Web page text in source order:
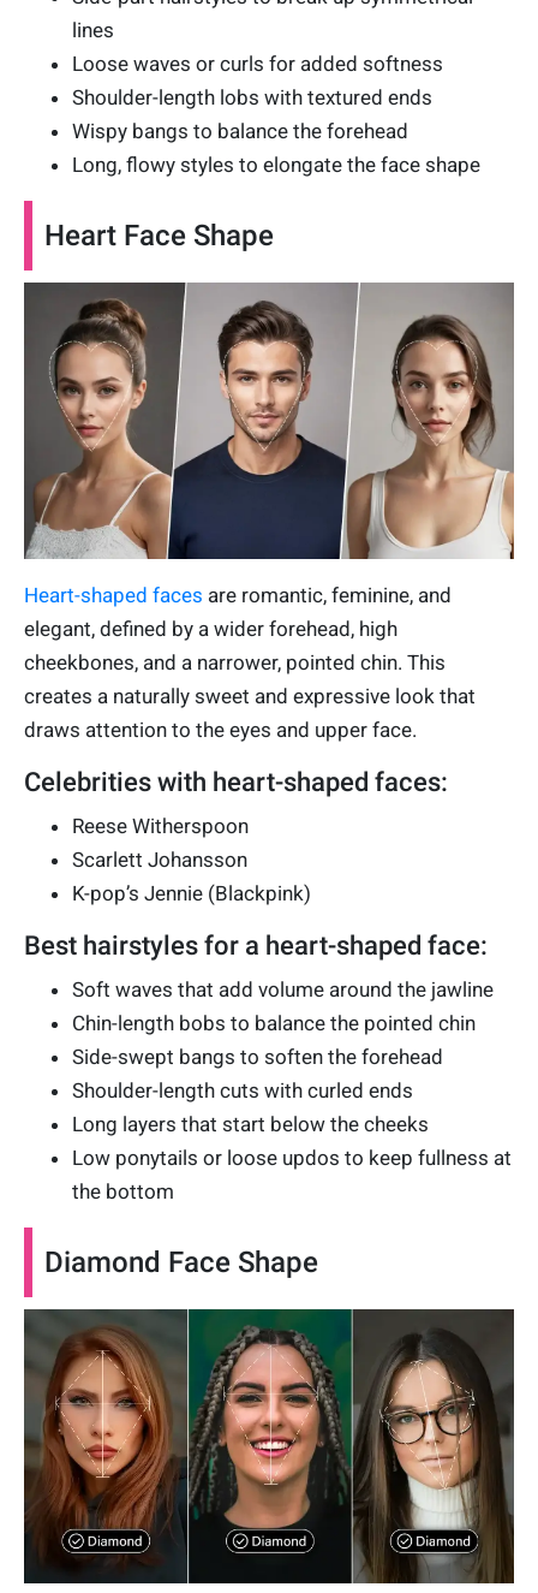
lines
Loose waves or curls for added softness
Shoulder-length lobs with textured ends
Wispy bangs to balance the forehead
Long, flowy styles to elongate the face shape
Heart Face Shape
Heart-shaped faces are romantic, feminine, and
elegant, defined by a wider forehead, high
cheekbones, and a narrower, pointed chin. This
creates a naturally sweet and expressive look that
draws attention to the eyes and upper face.
Celebrities with heart-shaped faces:
Reese Witherspoon
Scarlett Johansson
K-pop’s Jennie (Blackpink)
Best hairstyles for a heart-shaped face:
Soft waves that add volume around the jawline
Chin-length bobs to balance the pointed chin
Side-swept bangs to soften the forehead
Shoulder-length cuts with curled ends
Long layers that start below the cheeks
Low ponytails or loose updos to keep fullness at
the bottom
Diamond Face Shape